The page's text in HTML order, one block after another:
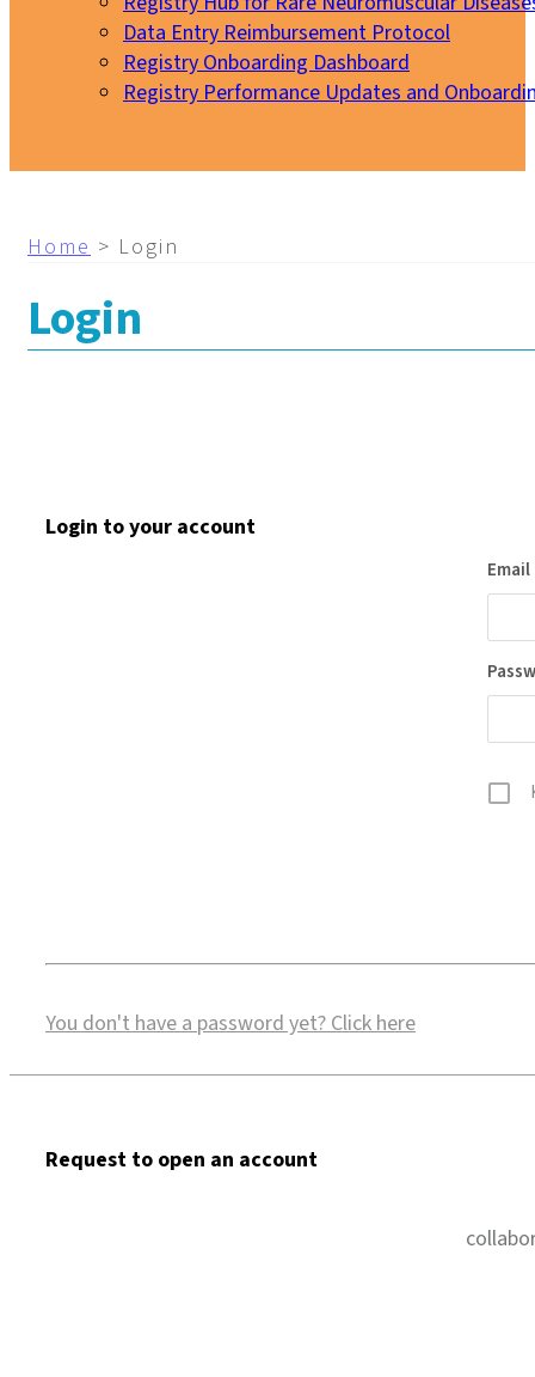
Data Entry Reimbursement Protocol
Registry Onboarding Dashboard
Registry Performance Updates and
Home > Login
Login
Login to your account
You don't have a password yet?Click here
Request to open an account